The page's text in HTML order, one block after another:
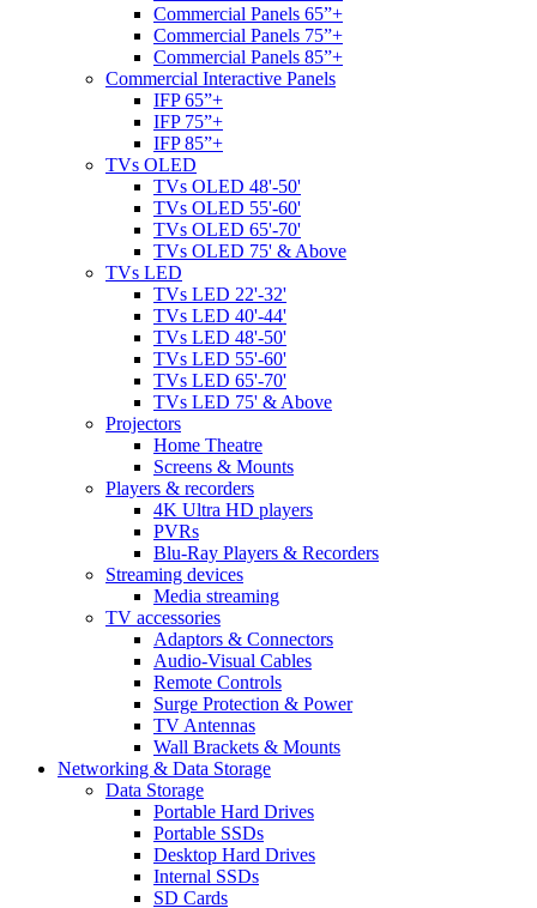
Commercial Panels 65”+
Commercial Panels 75”+
Commercial Panels 85”+
Commercial Interactive Panels
IFP 65”+
IFP 75”+
IFP 85”+
TVs OLED
TVs OLED 48'-50'
TVs OLED 55'-60'
TVs OLED 65'-70'
TVs OLED 75' & Above
TVs LED
TVs LED 22'-32'
TVs LED 40'-44'
TVs LED 48'-50'
TVs LED 55'-60'
TVs LED 65'-70'
TVs LED 75' & Above
Projectors
Home Theatre
Screens & Mounts
Players & recorders
4K Ultra HD players
PVRs
Blu-Ray Players & Recorders
Streaming devices
Media streaming
TV accessories
Adaptors & Connectors
Audio-Visual Cables
Remote Controls
Surge Protection & Power
TV Antennas
Wall Brackets & Mounts
Networking & Data Storage
Data Storage
Portable Hard Drives
Portable SSDs
Desktop Hard Drives
Internal SSDs
SD Cards